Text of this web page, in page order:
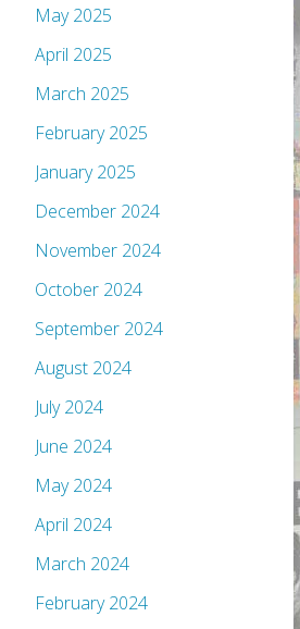
May 2025
April 2025
March 2025
February 2025
January 2025
December 2024
November 2024
October 2024
September 2024
August 2024
July 2024
June 2024
May 2024
April 2024
March 2024
February 2024